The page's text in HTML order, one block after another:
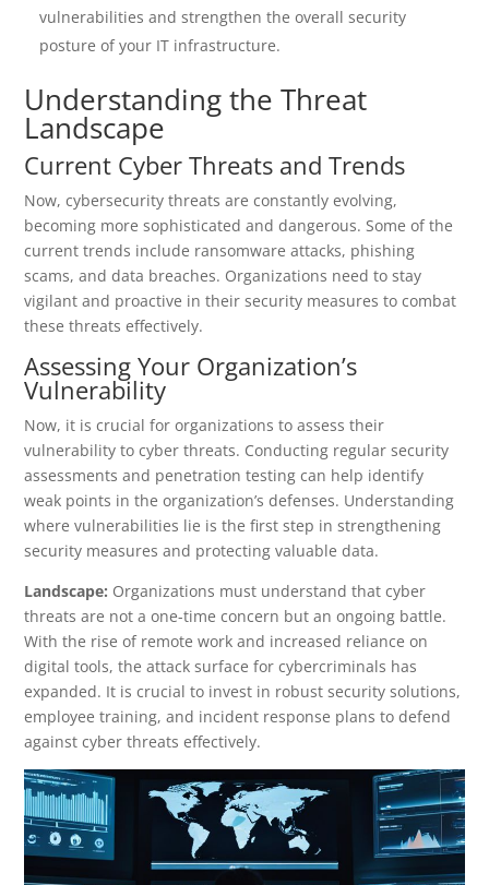
vulnerabilities and strengthen the overall security
posture of your IT infrastructure.
Understanding the Threat
Landscape
Current Cyber Threats and Trends
Now, cybersecurity threats are constantly evolving,
becoming more sophisticated and dangerous. Some of the
current trends include ransomware attacks, phishing
scams, and data breaches. Organizations need to stay
vigilant and proactive in their security measures to combat
these threats effectively.
Assessing Your Organization’s
Vulnerability
Now, it is crucial for organizations to assess their
vulnerability to cyber threats. Conducting regular security
assessments and penetration testing can help identify
weak points in the organization’s defenses. Understanding
where vulnerabilities lie is the first step in strengthening
security measures and protecting valuable data.
Landscape: Organizations must understand that cyber
threats are not a one-time concern but an ongoing battle.
With the rise of remote work and increased reliance on
digital tools, the attack surface for cybercriminals has
expanded. It is crucial to invest in robust security solutions,
employee training, and incident response plans to defend
against cyber threats effectively.